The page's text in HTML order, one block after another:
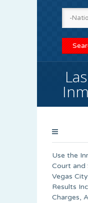
Use the
Court and
Vegas
Results
Charges,